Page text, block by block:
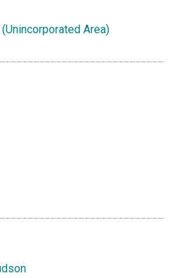
Area)